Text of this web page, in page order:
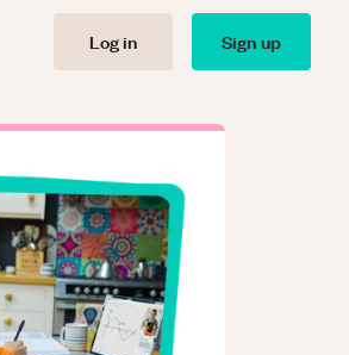
Log in Sign up